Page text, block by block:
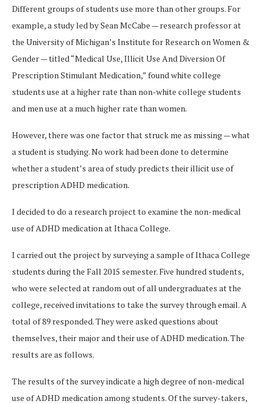
Different groups of students use more than other groups. For
example, a study led by Sean McCabe — research professor at
the University of Michigan’s Institute for Research on Women &
Gender — titled “Medical Use, Illicit Use And Diversion Of
Prescription Stimulant Medication,” found white college
students use at a higher rate than non-white college students
and men use at a much higher rate than women.
However, there was one factor that struck me as missing — what
a student is studying. No work had been done to determine
whether a student’s area of study predicts their illicit use of
prescription ADHD medication.
I decided to do a research project to examine the non-medical
use of ADHD medication at Ithaca College.
I carried out the project by surveying a sample of Ithaca College
students during the Fall 2015 semester. Five hundred students,
who were selected at random out of all undergraduates at the
college, received invitations to take the survey through email. A
total of 89 responded. They were asked questions about
themselves, their major and their use of ADHD medication. The
results are as follows.
The results of the survey indicate a high degree of non-medical
use of ADHD medication among students. Of the survey-takers,